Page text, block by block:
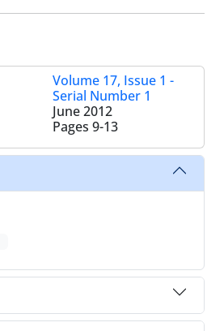
Volume 17, Issue 1 -
Serial Number 1
June 2012
Pages 9-13